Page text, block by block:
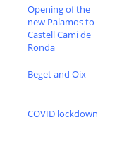
Opening of the
new Palamos to
Castell Cami de
Ronda
Beget and Oix
COVID lockdown